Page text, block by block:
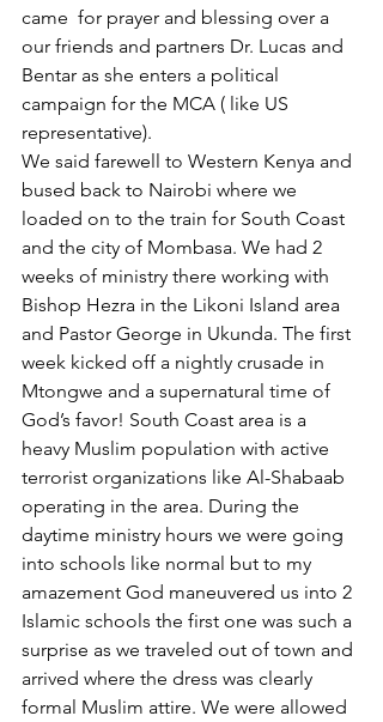
came  for prayer and blessing over a
our friends and partners Dr. Lucas and
Bentar as she enters a political
campaign for the MCA ( like US
representative).
We said farewell to Western Kenya and
bused back to Nairobi where we
loaded on to the train for South Coast
and the city of Mombasa. We had 2
weeks of ministry there working with
Bishop Hezra in the Likoni Island area
and Pastor George in Ukunda. The first
week kicked off a nightly crusade in
Mtongwe and a supernatural time of
God’s favor! South Coast area is a
heavy Muslim population with active
terrorist organizations like Al-Shabaab
operating in the area. During the
daytime ministry hours we were going
into schools like normal but to my
amazement God maneuvered us into 2
Islamic schools the first one was such a
surprise as we traveled out of town and
arrived where the dress was clearly
formal Muslim attire. We were allowed